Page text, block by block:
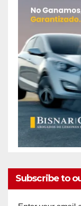
Subscribe to